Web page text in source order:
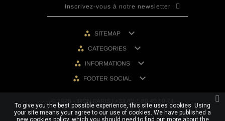
SITEMAP 
CATEGORIES 
INFORMATIONS 
FOOTER SOCIAL 
© 2026 - IRON PARIS | +33 (0) 1 80 40 10 74
To give you the best possible experience, this site uses cookies. Using
your site means your agree to our use of cookies. We have published a
new cookies policy, which you should need to find out more about the